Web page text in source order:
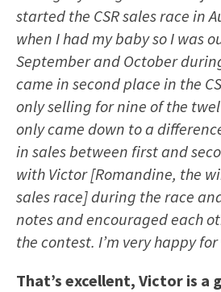
started the CSR sales race in
when I had my baby so I was
September and October
came in second place in the
only selling for nine of the
only came down to a
in sales between first and
with Victor [Romandine, the
sales race] during the race
notes and encouraged each
the contest. I’m very happy for
That’s excellent, Victor is a